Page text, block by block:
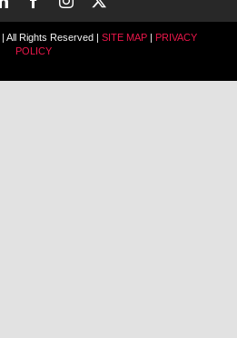
All Rights Reserved | SITE MAP | PRIVACY
POLICY